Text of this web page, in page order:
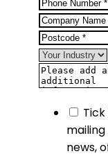
news,